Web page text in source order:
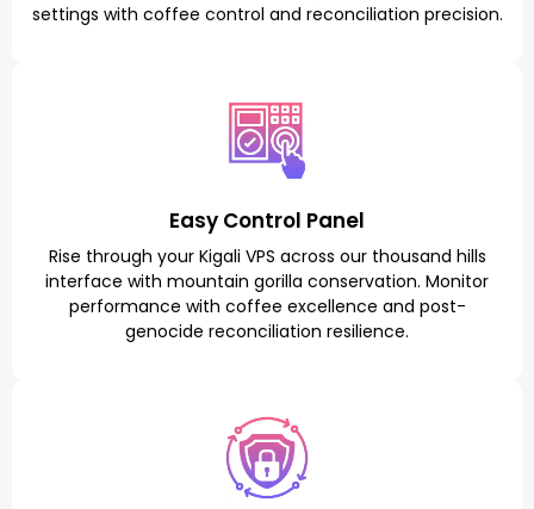
settings with coffee control and reconciliation precision.
Easy Control Panel
Rise through your Kigali VPS across our thousand hills
interface with mountain gorilla conservation. Monitor
performance with coffee excellence and post-
genocide reconciliation resilience.